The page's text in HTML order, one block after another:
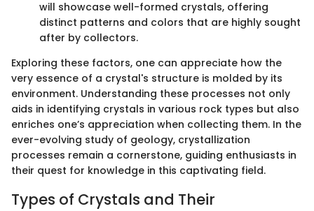
will showcase well-formed crystals, offering
distinct patterns and colors that are highly sought
after by collectors.
Exploring these factors, one can appreciate how the
very essence of a crystal's structure is molded by its
environment. Understanding these processes not only
aids in identifying crystals in various rock types but also
enriches one’s appreciation when collecting them. In the
ever-evolving study of geology, crystallization
processes remain a cornerstone, guiding enthusiasts in
their quest for knowledge in this captivating field.
Types of Crystals and Their